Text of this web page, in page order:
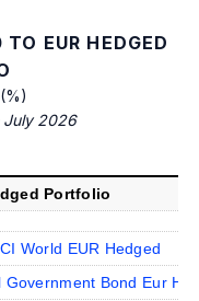
EUR HEDGED
July 2026
Portfolio
World EUR Hedged
Bond Eur